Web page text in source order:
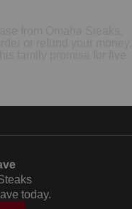
today.